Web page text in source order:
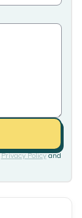
Privacy Policy and